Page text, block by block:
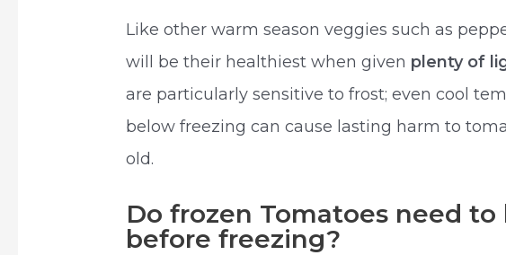
Like other warm season veggies such as
will be their healthiest when given plenty of
are particularly sensitive to frost; even cool
below freezing can cause lasting harm to
old.
Do frozen Tomatoes need to
before freezing?